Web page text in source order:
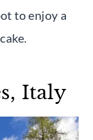
to enjoy a
Italy